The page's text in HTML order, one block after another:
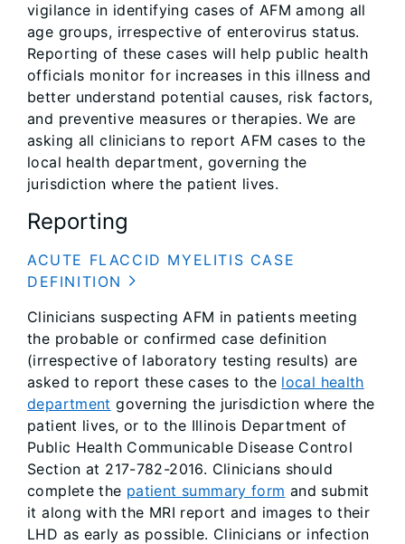
vigilance in identifying cases of AFM among all
age groups, irrespective of enterovirus status.
Reporting of these cases will help public health
officials monitor for increases in this illness and
better understand potential causes, risk factors,
and preventive measures or therapies. We are
asking all clinicians to report AFM cases to the
local health department, governing the
jurisdiction where the patient lives.
Reporting
ACUTE FLACCID MYELITIS CASE
DEFINITION
Clinicians suspecting AFM in patients meeting
the probable or confirmed case definition
(irrespective of laboratory testing results) are
asked to report these cases to the local health
department governing the jurisdiction where the
patient lives, or to the Illinois Department of
Public Health Communicable Disease Control
Section at 217-782-2016. Clinicians should
complete the patient summary form and submit
it along with the MRI report and images to their
LHD as early as possible. Clinicians or infection